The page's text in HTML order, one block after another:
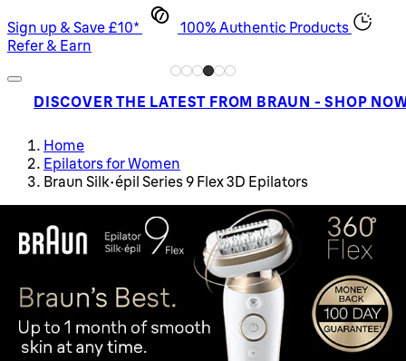
Sign up & Save £10*
100% Authentic Products
Refer & Earn
DISCOVER THE LATEST FROM BRAUN - SHOP
Home
Epilators for Women
Braun Silk-épil Series 9 Flex 3D Epilators